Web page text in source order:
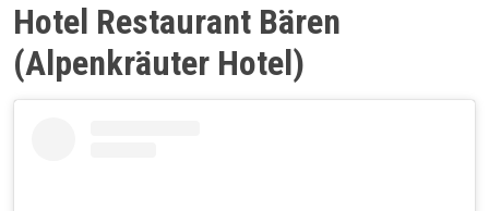
Hotel Restaurant Bären
(Alpenkräuter Hotel)